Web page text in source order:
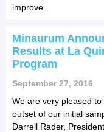
improve.
Minaurum
Results at La
Program
September 27, 2016
We are very pleased
outset of our initial
Darrell Rader,